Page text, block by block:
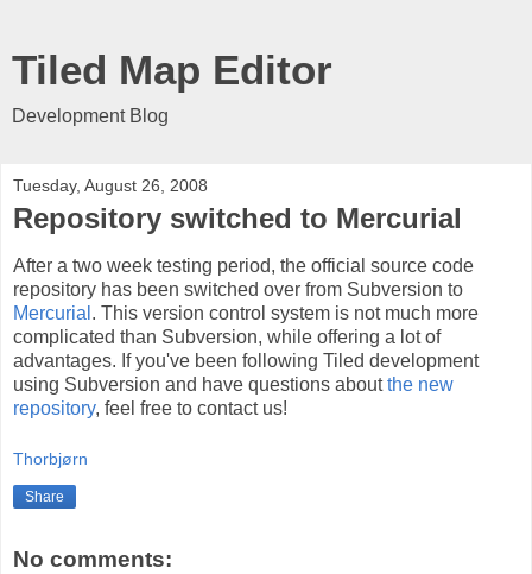
Tiled Map Editor
Development Blog
Tuesday, August 26, 2008
Repository switched to Mercurial
After a two week testing period, the official source code
repository has been switched over from Subversion to
Mercurial . This version control system is not much more
complicated than Subversion, while offering a lot of
advantages. If you've been following Tiled development
using Subversion and have questions aboutthe new
repository, feel free to contact us!
Thorbjørn
Share
No comments: